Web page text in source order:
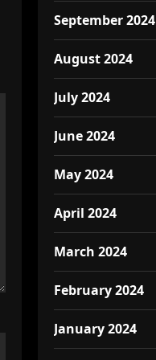
September 2024
August 2024
July 2024
June 2024
May 2024
April 2024
March 2024
February 2024
January 2024